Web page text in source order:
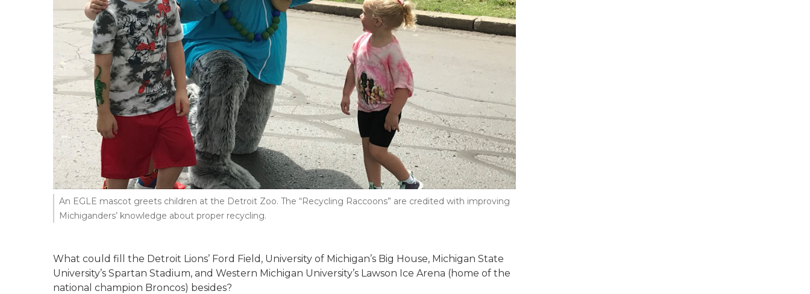
An EGLE mascot greets children at the Detroit Zoo. The “Recycling Raccoons” are credited with improving
Michiganders’ knowledge about proper recycling.
What could fill the Detroit Lions’ Ford Field, University of Michigan’s Big House, Michigan State
University’s Spartan Stadium, and Western Michigan University’s Lawson Ice Arena (home of the
national champion Broncos) besides?